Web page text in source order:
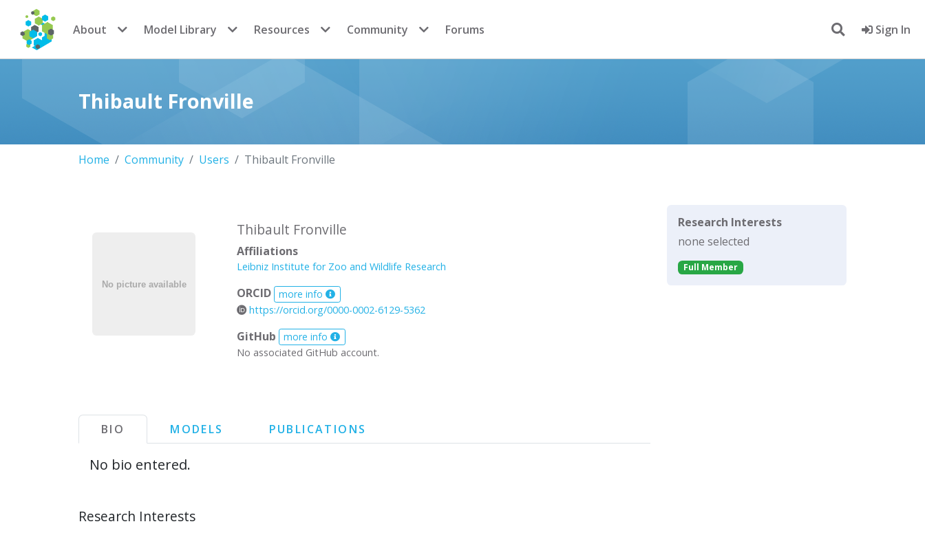
CoMSES Network
About Model Library Resources Community Forums Sign In
Thibault Fronville
Home Community Users Thibault Fronville
Thibault Fronville
Affiliations
Leibniz Institute for Zoo and Wildlife Research
ORCID more info
https://orcid.org/0000-0002-6129-5362
GitHub
more info
No associated GitHub account.
BIO MODELS PUBLICATIONS
No bio entered.
Research Interests
Research Interests
none selected
Full Member